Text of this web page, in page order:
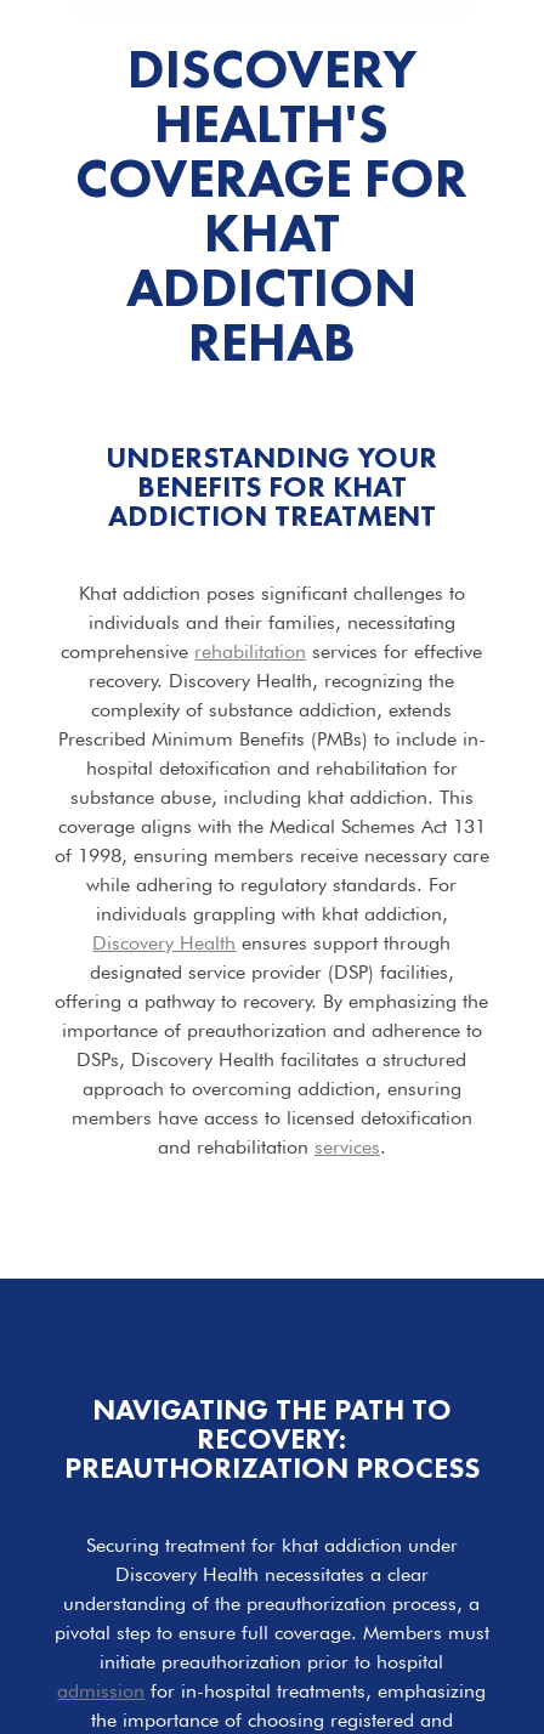
DISCOVERY
HEALTH'S
COVERAGE FOR
KHAT
ADDICTION
REHAB
UNDERSTANDING YOUR
BENEFITS FOR KHAT
ADDICTION TREATMENT
Khat addiction poses significant challenges to
individuals and their families, necessitating
comprehensive rehabilitation services for effective
recovery. Discovery Health, recognizing the
complexity of substance addiction, extends
Prescribed Minimum Benefits (PMBs) to include in-
hospital detoxification and rehabilitation for
substance abuse, including khat addiction. This
coverage aligns with the Medical Schemes Act 131
of 1998, ensuring members receive necessary care
while adhering to regulatory standards. For
individuals grappling with khat addiction,
Discovery Health ensures support through
designated service provider (DSP) facilities,
offering a pathway to recovery. By emphasizing the
importance of preauthorization and adherence to
DSPs, Discovery Health facilitates a structured
approach to overcoming addiction, ensuring
members have access to licensed detoxification
and rehabilitation services.
NAVIGATING THE PATH TO
RECOVERY:
PREAUTHORIZATION PROCESS
Securing treatment for khat addiction under
Discovery Health necessitates a clear
understanding of the preauthorization process, a
pivotal step to ensure full coverage. Members must
initiate preauthorization prior to hospital
admission for in-hospital treatments, emphasizing
the importance of choosing registered and